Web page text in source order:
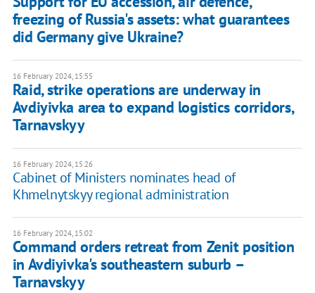
freezing of Russia's assets: what guarantees
did Germany give Ukraine?
16 February 2024, 15:55
Raid, strike operations are underway in
Avdiyivka area to expand logistics corridors,
Tarnavskyy
16 February 2024, 15:26
Cabinet of Ministers nominates head of
Khmelnytskyy regional administration
16 February 2024, 15:02
Command orders retreat from Zenit position
in Avdiyivka's southeastern suburb –
Tarnavskyy